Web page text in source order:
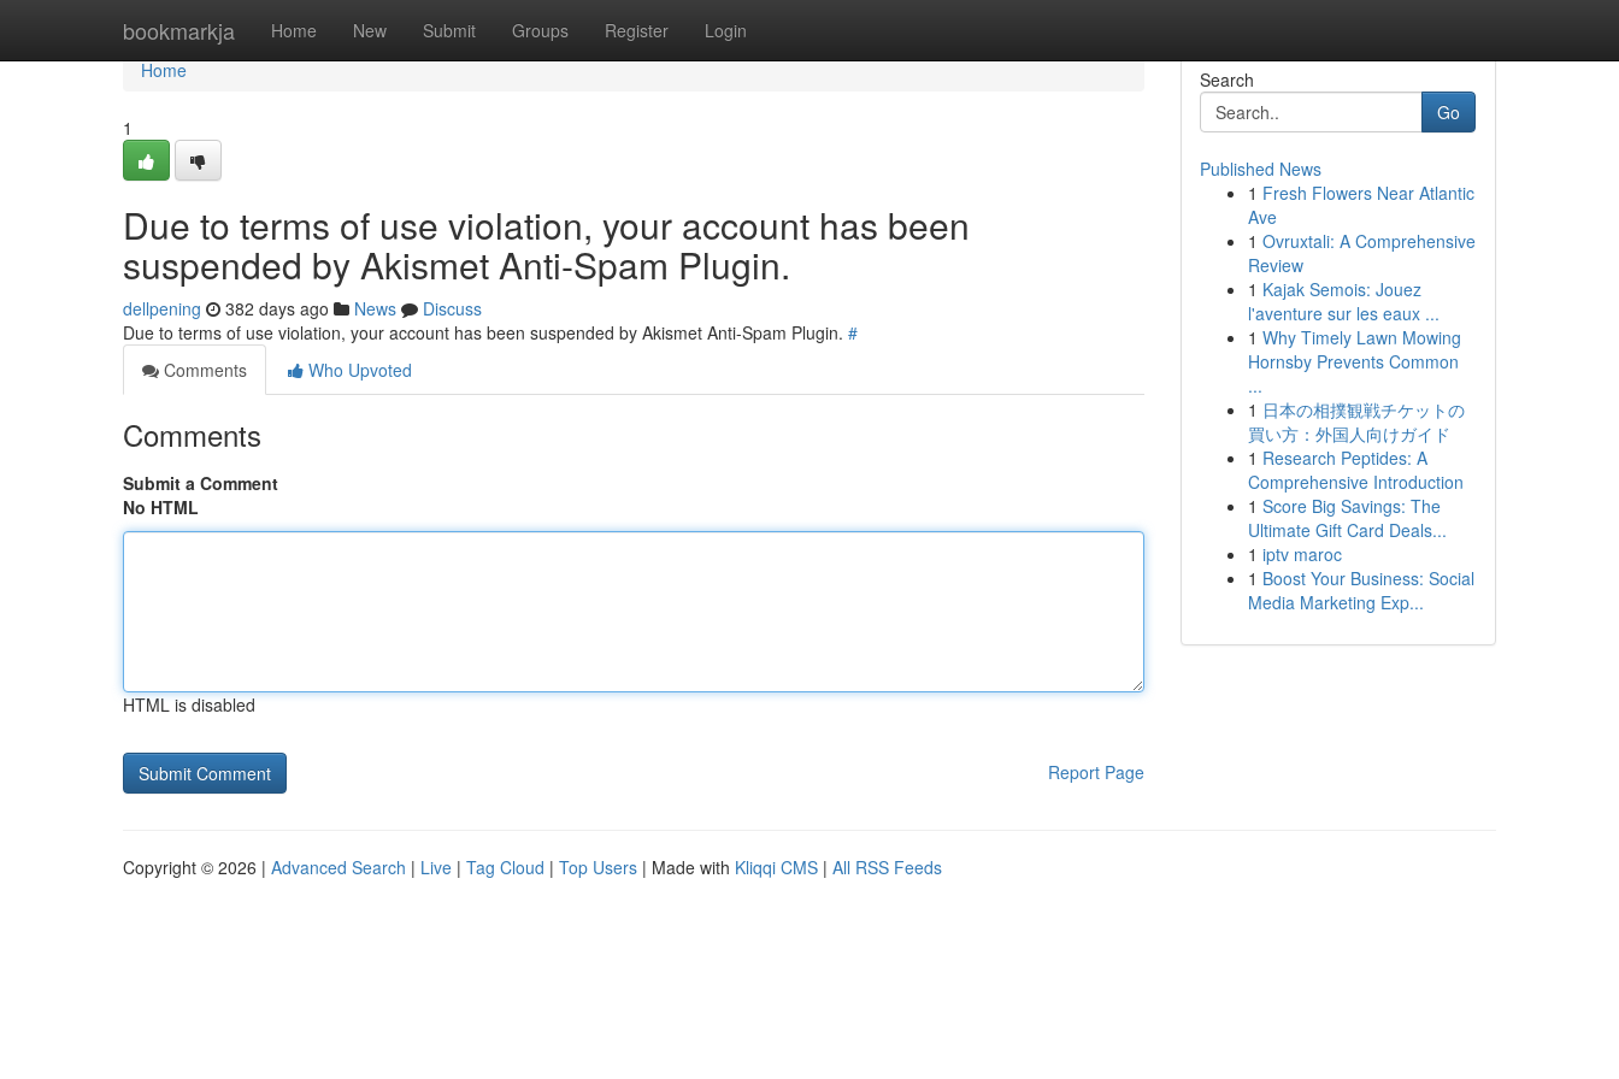
bookmarkja Home New Submit Groups Register Login
Home
Home
1
Due to terms of use violation, your account has been
suspended by Akismet Anti-Spam Plugin.
dellpening 382 days ago News
Discuss
Due to terms of use violation, your account has been suspended by Akismet Anti-Spam Plugin. #
Comments
Who Upvoted
Comments
Submit a Comment
No HTML
HTML is disabled
Report Page
Search
Go
Published News
1 Fresh Flowers Near Atlantic
Ave
1 Ovruxtali: A Comprehensive
Review
1 Kajak Semois: Jouez
l'aventure sur les eaux ...
1 Why Timely Lawn Mowing
Hornsby Prevents Common
...
1 日本の相撲観戦チケットの
買い方：外国人向けガイド
1 Research Peptides: A
Comprehensive Introduction
1 Score Big Savings: The
Ultimate Gift Card Deals...
1 iptv maroc
1 Boost Your Business: Social
Media Marketing Exp...
Copyright © 2026 | Advanced Search | Live | Tag Cloud | Top Users | Made with Kliqqi CMS | All RSS Feeds